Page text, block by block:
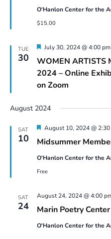
O'Hanlon Center for the
$15.00
TUE
30
WOMEN ARTISTS
2024 – Online
on Zoom
Featured
July 30, 2024 @ 4:00 pm
August 2024
SAT
10 Midsummer
Featured
August 10, 2024 @ 2:30
O'Hanlon Center for the
Free
SAT
24 Marin Poetry
August 24, 2024 @ 4:00
O'Hanlon Center for the